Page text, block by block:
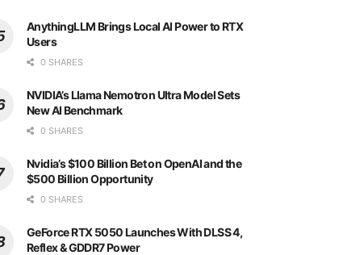
AnythingLLM Brings Local AI Power to RTX
Users
0 SHARES
NVIDIA’s Llama Nemotron Ultra Model Sets
New AI Benchmark
0 SHARES
Nvidia’s $100 Billion Bet on OpenAI and the
$500 Billion Opportunity
0 SHARES
GeForce RTX 5050 Launches With DLSS 4,
Reflex & GDDR7 Power